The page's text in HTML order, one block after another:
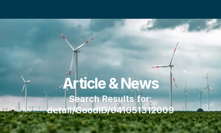
Article & News
Search Results for:
detail/GoodID/041051312009